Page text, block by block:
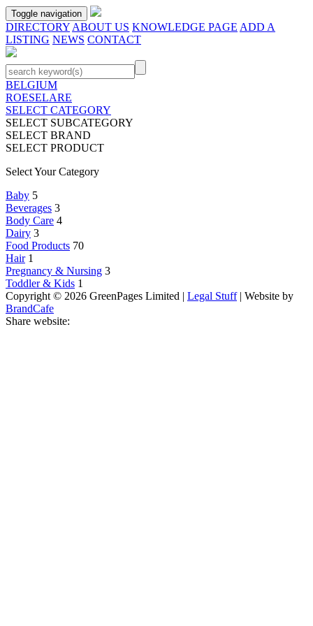
Toggle navigation
DIRECTORY ABOUT US KNOWLEDGE PAGE ADD A
LISTING NEWS CONTACT
BELGIUM
ROESELARE
SELECT CATEGORY
SELECT SUBCATEGORY
SELECT BRAND
SELECT PRODUCT
Select Your Category
Baby 5
Beverages 3
Body Care 4
Dairy 3
Food Products 70
Hair 1
Pregnancy & Nursing 3
Toddler & Kids 1
Copyright © 2026 GreenPages Limited | Legal Stuff| Website by
BrandCafe
Share website: